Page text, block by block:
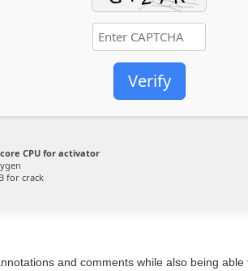
Verify
CPU for activator
for crack
and comments while also being